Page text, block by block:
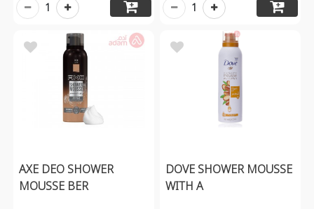
1 1
AXE DEO SHOWER
MOUSSE BER
DOVE SHOWER MOUSSE
WITH A